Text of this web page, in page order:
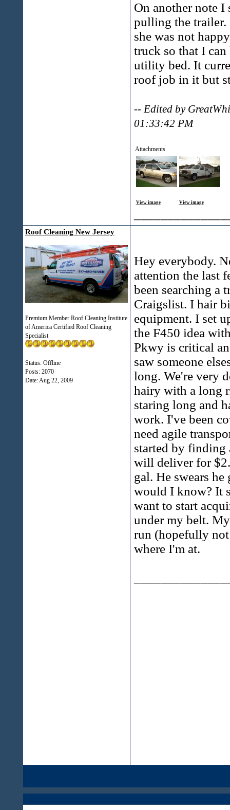
On another note
pulling the
she was not
truck so that I
utility bed. It
roof job in it but
-- Edited by
01:33:42 PM
Attachments
View image View image
Roof Cleaning New Jersey
Premium Member Roof Cleaning Institute
of America Certified Roof Cleaning
Specialist
Status: Offline
Posts: 2070
Date:Aug 22, 2009
Hey everybody.
attention the last
been searching a
Craigslist. I hair
equipment. I set
the F450 idea
Pkwy is critical
saw someone
long. We're very
hairy with a long
staring long and
work. I've been
need agile
started by finding
will deliver for
gal. He swears
would I know? It
want to start
under my belt.
run (hopefully
where I'm at.